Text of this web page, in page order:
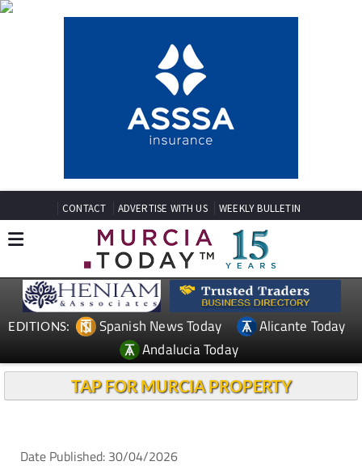
CONTACT ADVERTISE WITH US WEEKLY BULLETIN
EDITIONS: Spanish News Today
Alicante Today
Andalucia Today
TAP FOR MURCIA PROPERTY
Date Published: 30/04/2026